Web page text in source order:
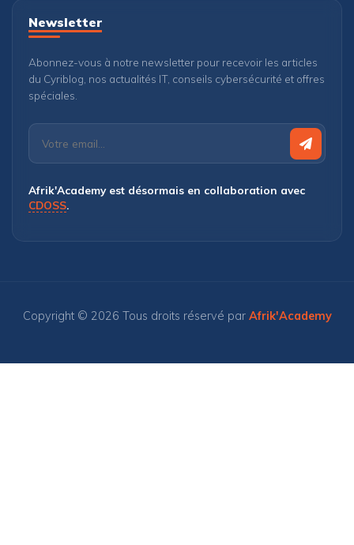
Newsletter
Abonnez-vous à notre newsletter pour recevoir les articles
du Cyriblog, nos actualités IT, conseils cybersécurité et offres
spéciales.
Afrik'Academy est désormais en collaboration avec
CDOSS.
Copyright © 2026 Tous droits réservé par Afrik'Academy